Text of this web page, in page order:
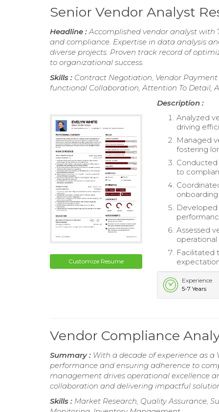
Senior Vendor Analyst
Headline : Accomplished vendor analyst with
and compliance. Expertise in data analysis
diverse projects. Proven track record of
to organizational success.
Skills : Contract Negotiation, Vendor
functional Collaboration, Attention To Detail,
Customize Resume
Description :
Analyzed
driving
Managed
fostering
Conducted
to
onboarding
Assessed
operational
Facilitated
Experience
5-7 Years
Vendor Compliance
Summary : With a decade of experience as
performance and ensuring adherence to
management drives operational excellence
collaboration and delivering impactful
Skills : Market Research, Quality Assurance,